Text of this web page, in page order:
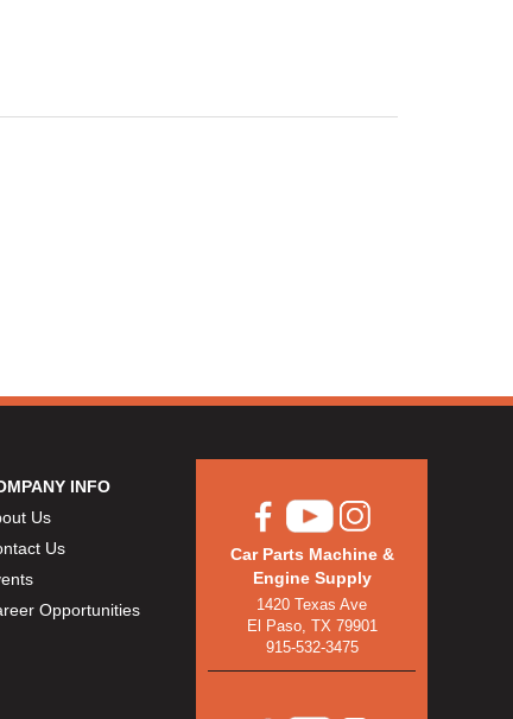
INFO
Us
Us
Opportunities
Car Parts Machine &
Engine Supply
1420 Texas Ave
El Paso, TX 79901
915-532-3475